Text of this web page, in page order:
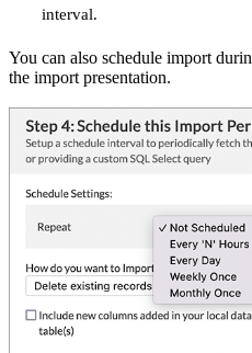
interval.
You can also schedule import
the import presentation.